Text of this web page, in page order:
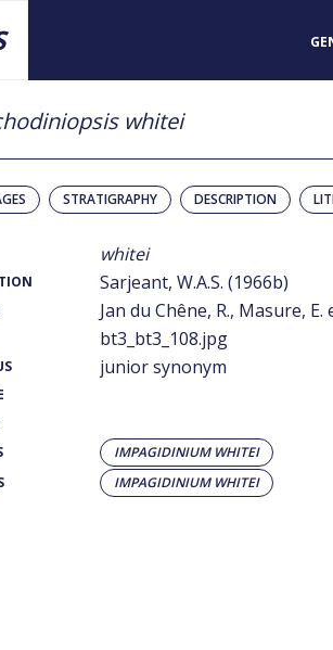
whitei
STRATIGRAPHY DESCRIPTION
whitei
Sarjeant, W.A.S. (1966b)
Jan du Chêne, R., Masure, E.
bt3_bt3_108.jpg
junior synonym
IMPAGIDINIUM WHITEI
IMPAGIDINIUM WHITEI